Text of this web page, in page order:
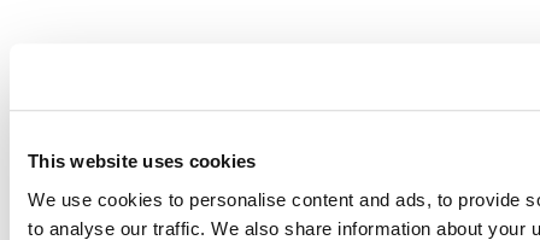
This website uses cookies
We use cookies to personalise content and ads, to provide
to analyse our traffic. We also share information about your
framework for data collaboration